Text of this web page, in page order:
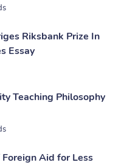
Riksbank Prize In
Essay
Teaching Philosophy
Aid for Less